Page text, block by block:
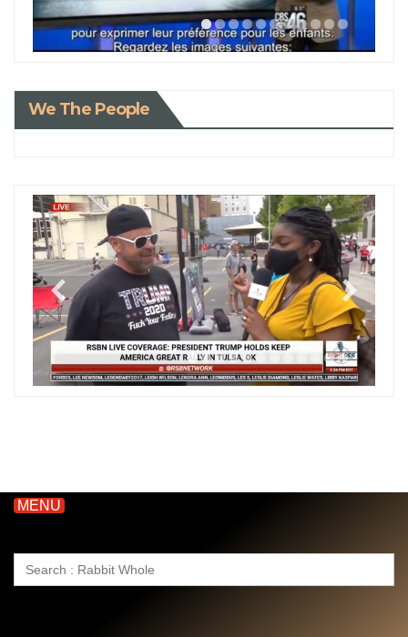
We The People
MENU
Search